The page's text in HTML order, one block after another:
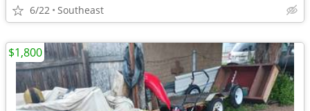
6/22 Southeast
$1,800